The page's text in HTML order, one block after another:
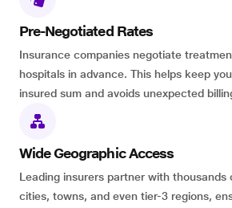
Pre-Negotiated Rates
Insurance companies negotiate
hospitals in advance. This helps keep
insured sum and avoids unexpected
Wide Geographic Access
Leading insurers partner with thousands
cities, towns, and even tier-3 regions,